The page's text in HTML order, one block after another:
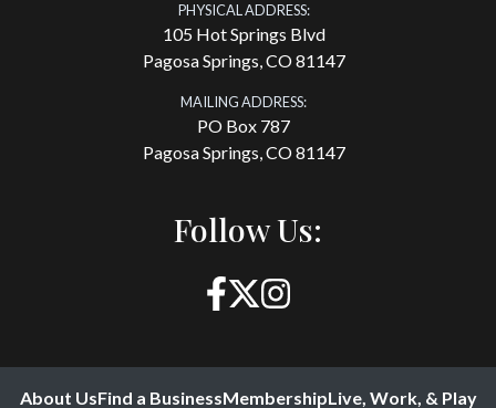
PHYSICAL ADDRESS:
105 Hot Springs Blvd
Pagosa Springs, CO 81147
MAILING ADDRESS:
PO Box 787
Pagosa Springs, CO 81147
Follow Us:
About UsFind a BusinessMembershipLive, Work, & Play